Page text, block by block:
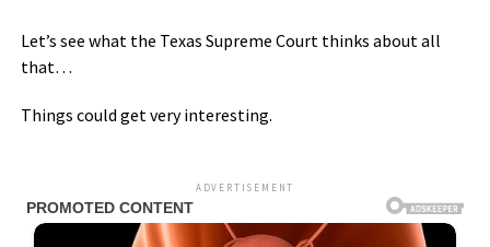
Let’s see what the Texas Supreme Court thinks about all
that…
Things could get very interesting.
ADVERTISEMENT